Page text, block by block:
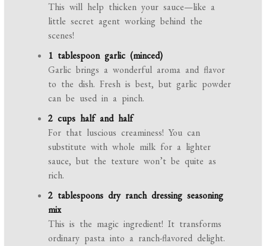
This will help thicken your sauce—like a
little secret agent working behind the
scenes!
1 tablespoon garlic (minced)
Garlic brings a wonderful aroma and flavor
to the dish. Fresh is best, but garlic powder
can be used in a pinch.
2 cups half and half
For that luscious creaminess! You can
substitute with whole milk for a lighter
sauce, but the texture won’t be quite as
rich.
2 tablespoons dry ranch dressing seasoning
mix
This is the magic ingredient! It transforms
ordinary pasta into a ranch-flavored delight.